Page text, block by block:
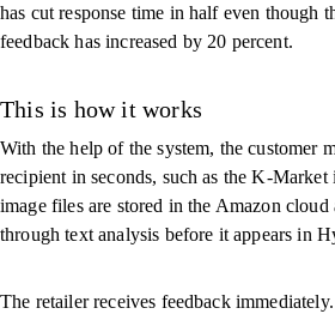
has cut response time in half even though
feedback has increased by 20 percent.
This is how it works
With the help of the system, the customer
recipient in seconds, such as the K-
image files are stored in the Amazon cloud
through text analysis before it appears in
The retailer receives feedback